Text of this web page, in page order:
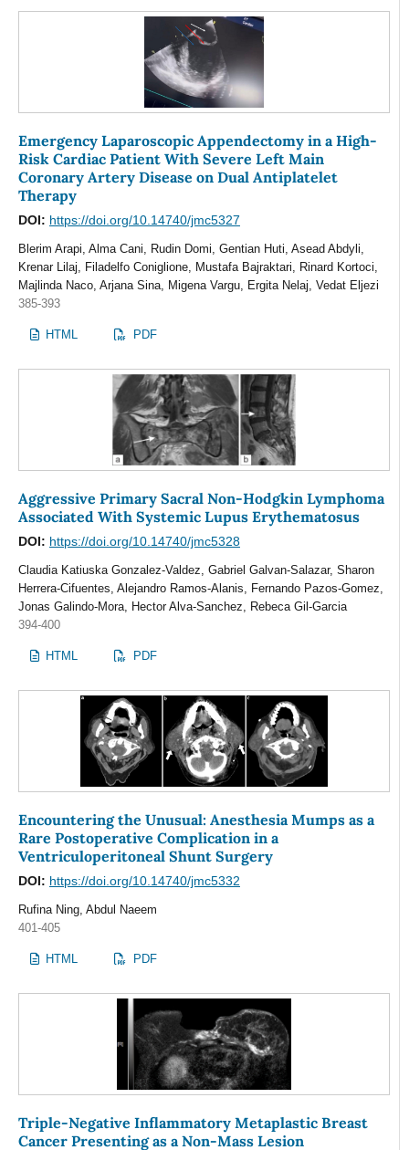
Emergency Laparoscopic Appendectomy in a High-
Risk Cardiac Patient With Severe Left Main
Coronary Artery Disease on Dual Antiplatelet
Therapy
DOI: https://doi.org/10.14740/jmc5327
Blerim Arapi, Alma Cani, Rudin Domi, Gentian Huti, Asead Abdyli,
Krenar Lilaj, Filadelfo Coniglione, Mustafa Bajraktari, Rinard Kortoci,
Majlinda Naco, Arjana Sina, Migena Vargu, Ergita Nelaj, Vedat Eljezi
385-393
HTML PDF
Aggressive Primary Sacral Non-Hodgkin Lymphoma
Associated With Systemic Lupus Erythematosus
DOI: https://doi.org/10.14740/jmc5328
Claudia Katiuska Gonzalez-Valdez, Gabriel Galvan-Salazar, Sharon
Herrera-Cifuentes, Alejandro Ramos-Alanis, Fernando Pazos-Gomez,
Jonas Galindo-Mora, Hector Alva-Sanchez, Rebeca Gil-Garcia
394-400
HTML PDF
Encountering the Unusual: Anesthesia Mumps as a
Rare Postoperative Complication in a
Ventriculoperitoneal Shunt Surgery
DOI: https://doi.org/10.14740/jmc5332
Rufina Ning, Abdul Naeem
401-405
HTML PDF
Triple-Negative Inflammatory Metaplastic Breast
Cancer Presenting as a Non-Mass Lesion